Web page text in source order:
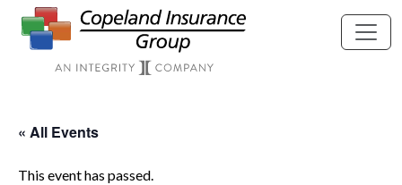
Skip to main content
« All Events
This event has passed.